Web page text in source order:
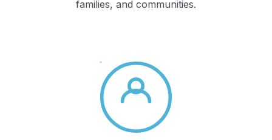
families, and communities.